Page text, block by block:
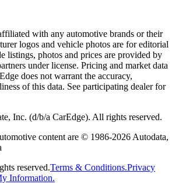
with any automotive brands or their
logos and vehicle photos are for editorial
listings, photos and prices are provided by
under license. Pricing and market data
does not warrant the accuracy,
of this data. See participating dealer for
Inc. (d/b/a CarEdge). All rights reserved.
content are © 1986-2026 Autodata,
reserved.Terms & Conditions.Privacy
Information.